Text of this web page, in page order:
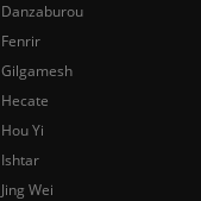
Danzaburou
Fenrir
Gilgamesh
Hecate
Hou Yi
Ishtar
Jing Wei